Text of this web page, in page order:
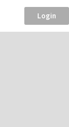
Login